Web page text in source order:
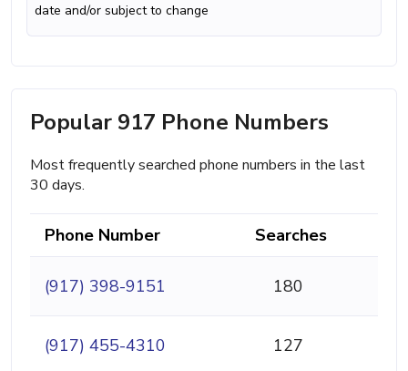
date and/or subject to change
Popular 917 Phone Numbers
Most frequently searched phone numbers in the last
30 days.
Phone Number Searches
(917) 398-9151 180
(917) 455-4310 127